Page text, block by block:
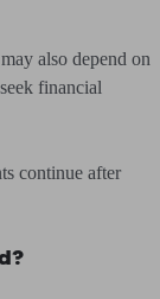
also depend on
financial
continue after